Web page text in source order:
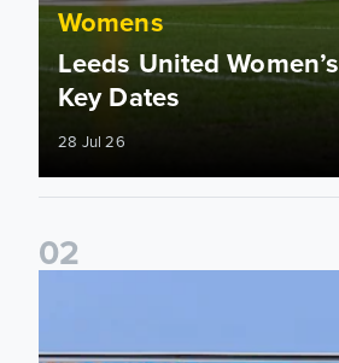
Womens
Leeds United
Key Dates
28 Jul 26
02
2026/27 League Cup Group Stage